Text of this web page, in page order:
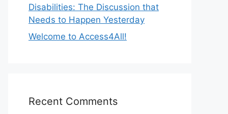
Disabilities: The Discussion that
Needs to Happen Yesterday
Welcome to Access4All!
Recent Comments